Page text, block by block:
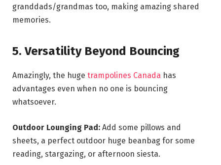
granddads/grandmas too, making amazing shared
memories.
5. Versatility Beyond Bouncing
Amazingly, the huge trampolines Canada has
advantages even when no one is bouncing
whatsoever.
Outdoor Lounging Pad: Add some pillows and
sheets, a perfect outdoor huge beanbag for some
reading, stargazing, or afternoon siesta.